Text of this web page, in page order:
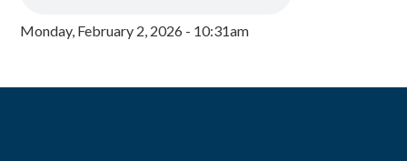
Monday, February 2, 2026 - 10:31am